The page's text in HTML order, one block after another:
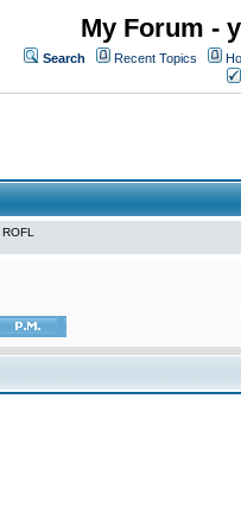
My Forum -
Search Recent Topics
ROFL